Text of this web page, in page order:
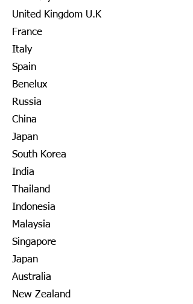
United Kingdom U.K
France
Italy
Spain
Benelux
Russia
China
Japan
South Korea
India
Thailand
Indonesia
Malaysia
Singapore
Japan
Australia
New Zealand